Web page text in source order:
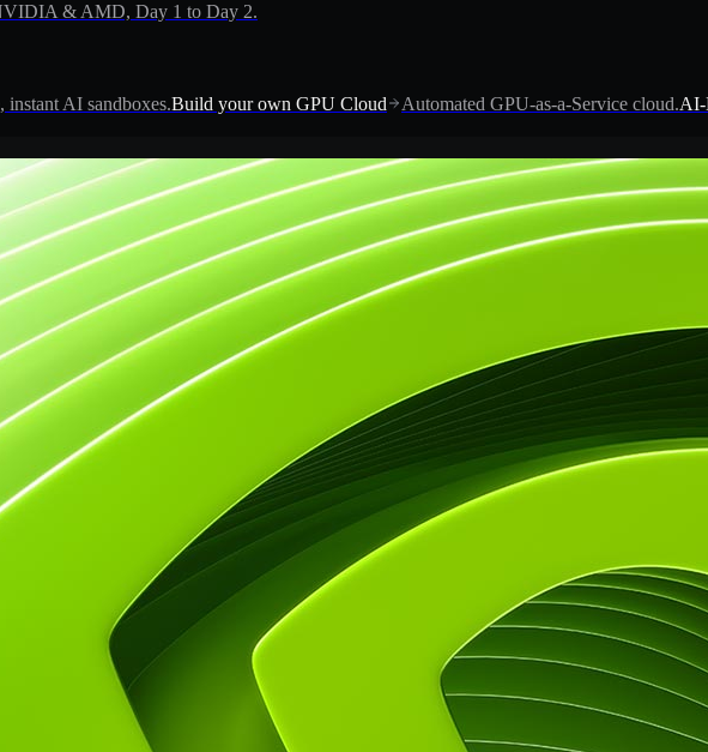
& AMD, Day 1 to Day 2.
instant AI sandboxes.Build your own GPU Cloud Automated GPU-as-a-Service cloud.AI-